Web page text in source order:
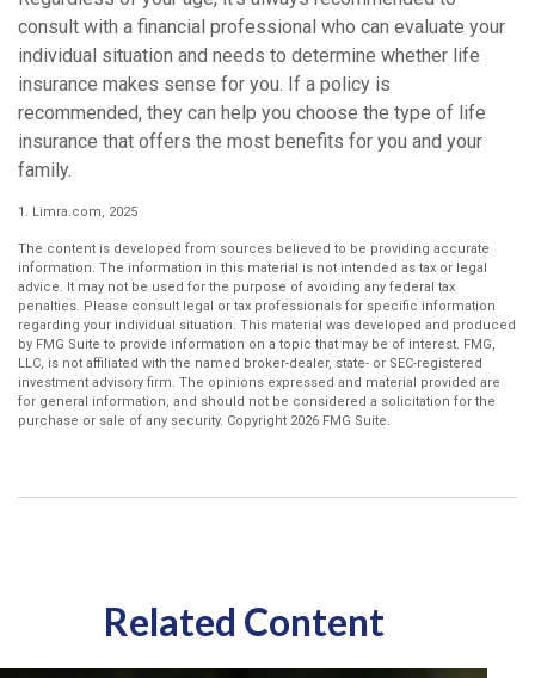
consult with a financial professional who can evaluate your
individual situation and needs to determine whether life
insurance makes sense for you. If a policy is
recommended, they can help you choose the type of life
insurance that offers the most benefits for you and your
family.
1. Limra.com, 2025
The content is developed from sources believed to be providing accurate
information. The information in this material is not intended as tax or legal
advice. It may not be used for the purpose of avoiding any federal tax
penalties. Please consult legal or tax professionals for specific information
regarding your individual situation. This material was developed and produced
by FMG Suite to provide information on a topic that may be of interest. FMG,
LLC, is not affiliated with the named broker-dealer, state- or SEC-registered
investment advisory firm. The opinions expressed and material provided are
for general information, and should not be considered a solicitation for the
purchase or sale of any security. Copyright 2026 FMG Suite.
Related Content